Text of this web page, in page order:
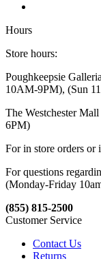
Hours
Store hours:
Poughkeepsie
10AM-9PM), (Sun
The Westchester
6PM)
For in store orders or
For questions
(Monday-Friday
(855) 815-2500
Customer Service
Contact Us
Returns